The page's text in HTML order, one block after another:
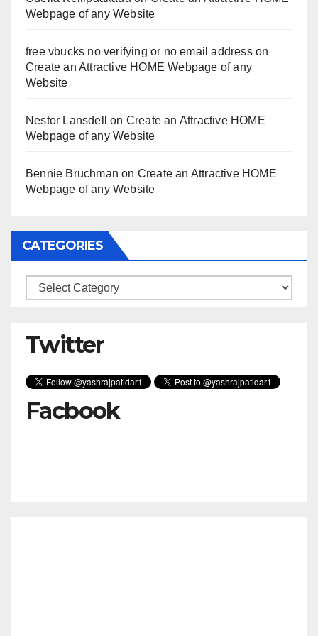
Webpage of any Website
free vbucks no verifying or no email addresson
Create an Attractive HOME Webpage of any
Website
Nestor Lansdell on Create an Attractive HOME
Webpage of any Website
Bennie Bruchman on Create an Attractive HOME
Webpage of any Website
CATEGORIES
Categories
Twitter
Facbook